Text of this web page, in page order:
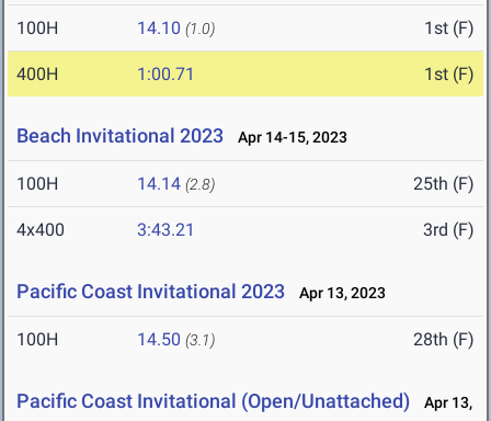
100H 14.10 (1.0) 1st (F)
400H 1:00.71 1st (F)
Beach Invitational 2023 Apr 14-15, 2023
100H 14.14 (2.8) 25th (F)
4x400 3:43.21 3rd (F)
Pacific Coast Invitational 2023 Apr 13, 2023
100H 14.50 (3.1) 28th (F)
Pacific Coast Invitational (Open/Unattached)
Apr 13,